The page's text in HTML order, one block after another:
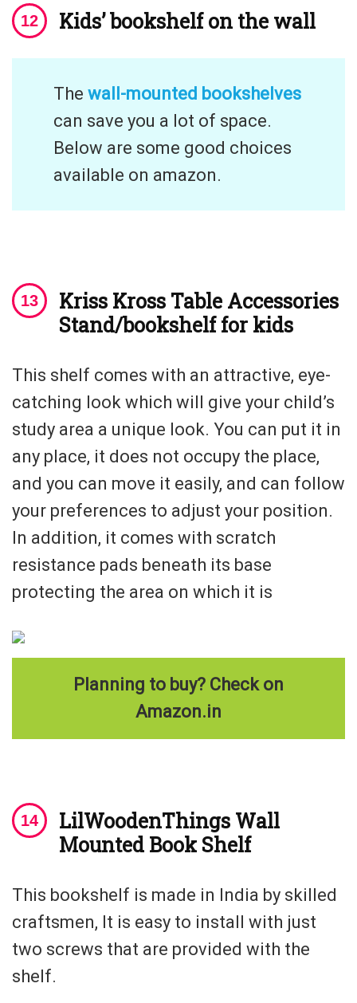
Kids’ bookshelf on the wall
Thewall-mounted bookshelves
can save you a lot of space.
Below are some good choices
available on amazon.
Kriss Kross Table Accessories
Stand/bookshelf for kids
This shelf comes with an attractive, eye-
catching look which will give your child’s
study area a unique look. You can put it in
any place, it does not occupy the place,
and you can move it easily, and can follow
your preferences to adjust your position.
In addition, it comes with scratch
resistance pads beneath its base
protecting the area on which it is
Planning to buy? Check on
Amazon.in
LilWoodenThings Wall
Mounted Book Shelf
This bookshelf is made in India by skilled
craftsmen, It is easy to install with just
two screws that are provided with the
shelf.